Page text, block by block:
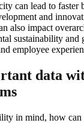
can lead to faster
and
also impact
sustainability and
employee
data
in mind, how can